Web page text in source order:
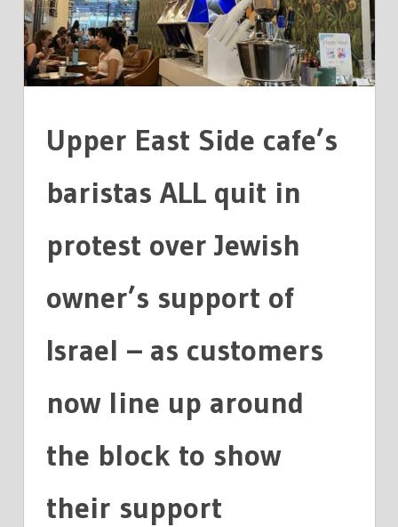
ALL
QUIT
OVER
OWNER'S
Upper East Side cafe’s
baristas ALL quit in
protest over Jewish
owner’s support of
Israel – as customers
now line up around
the block to show
their support